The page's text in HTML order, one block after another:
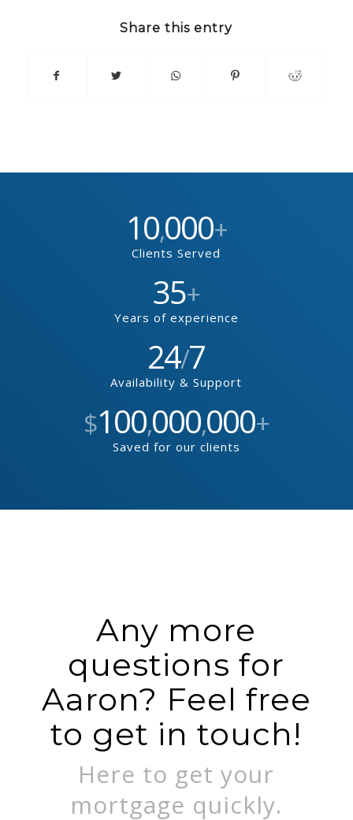
Share this entry
10,000+
Clients Served
35+
Years of experience
24/7
Availability & Support
$100,000,000+
Saved for our clients
Any more
questions for
Aaron? Feel free
to get in touch!
Here to get your
mortgage quickly.